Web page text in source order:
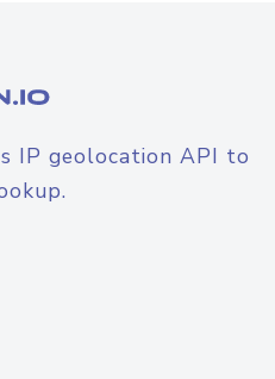
IP geolocation API to